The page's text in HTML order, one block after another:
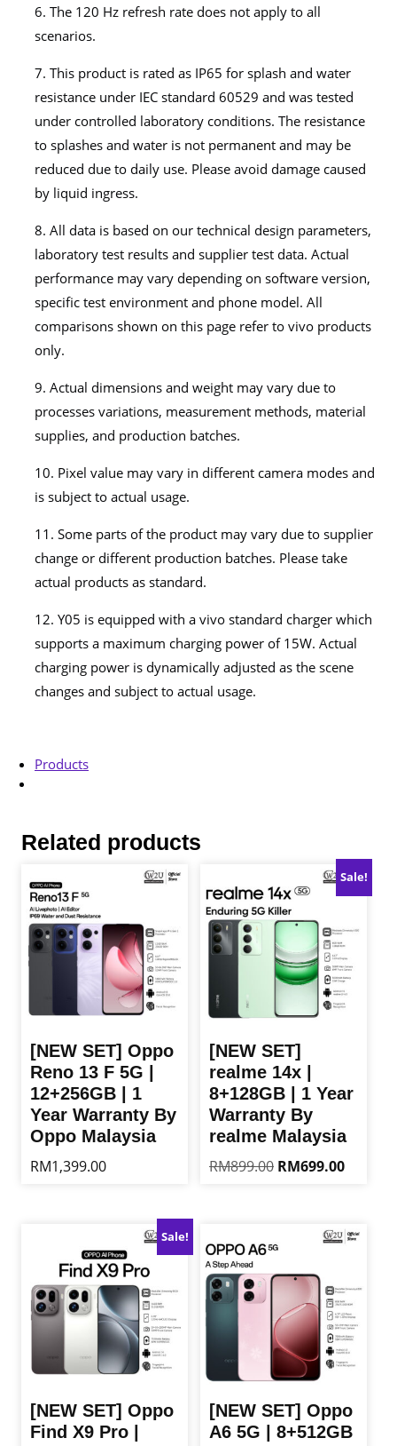
6. The 120 Hz refresh rate does not apply to all
scenarios.
7. This product is rated as IP65 for splash and water
resistance under IEC standard 60529 and was tested
under controlled laboratory conditions. The resistance
to splashes and water is not permanent and may be
reduced due to daily use. Please avoid damage caused
by liquid ingress.
8. All data is based on our technical design parameters,
laboratory test results and supplier test data. Actual
performance may vary depending on software version,
specific test environment and phone model. All
comparisons shown on this page refer to vivo products
only.
9. Actual dimensions and weight may vary due to
processes variations, measurement methods, material
supplies, and production batches.
10. Pixel value may vary in different camera modes and
is subject to actual usage.
11. Some parts of the product may vary due to supplier
change or different production batches. Please take
actual products as standard.
12. Y05 is equipped with a vivo standard charger which
supports a maximum charging power of 15W. Actual
charging power is dynamically adjusted as the scene
changes and subject to actual usage.
Products
Related products
[NEW SET] Oppo
Reno 13 F 5G |
12+256GB | 1
Year Warranty By
Oppo Malaysia
RM1,399.00
variants.
The
options
chosen
the
product
Sale!
[NEW SET]
realme 14x |
8+128GB | 1 Year
Warranty By
realme Malaysia
RM899.00 Original
RM699.00Current
multiple
variants.
The
options
may
chosen
on
the
product
Sale!
[NEW SET] Oppo
Find X9 Pro |
[NEW SET] Oppo
A6 5G | 8+512GB